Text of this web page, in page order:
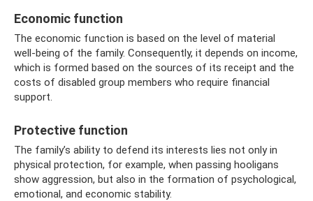
Economic function
The economic function is based on the level of material
well-being of the family. Consequently, it depends on income,
which is formed based on the sources of its receipt and the
costs of disabled group members who require financial
support.
Protective function
The family’s ability to defend its interests lies not only in
physical protection, for example, when passing hooligans
show aggression, but also in the formation of psychological,
emotional, and economic stability.